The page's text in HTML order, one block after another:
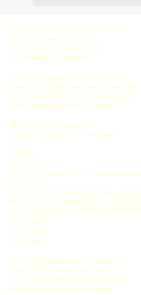
Now darkness has come to the roses
The fire is reaching the end
The colors that I have created
Are suddenly flying away
I'm not fighting myself, will not follow
'Cause my choices are mine it's my fate
And I'll never bow down from the sorrow
I'll face all that is coming my way
Denying the devil of silence
Embracing the world on the edge
[Chorus:]
Let us burn
Let us burn ad light up the skies here
Let us burn
Let us burn in this fire that makes us
Whoah. We're fighting our fear of the
We're running through walls where they
Let us burn
Let us burn
Let us burn
I'm searching no more for tomorrow
I reach for the skies while I can
The unknown will always be waiting
My last day I'll jump in it's hands